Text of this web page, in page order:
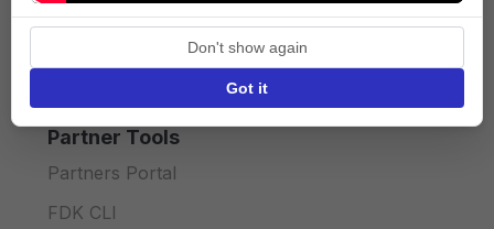
Privacy policy
API licence terms
Partner Tools
Partners Portal
FDK CLI
Don't show again
Got it